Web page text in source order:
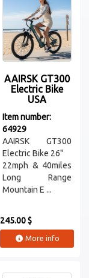
AAIRSK GT300
Electric Bike
USA
Item number:
64929
AAIRSK GT300
Electric Bike 26"
22mph & 40miles
Long Range
Mountain E ...
245.00 $
More info